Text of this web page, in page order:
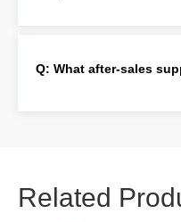
Q: What after-sales
Related